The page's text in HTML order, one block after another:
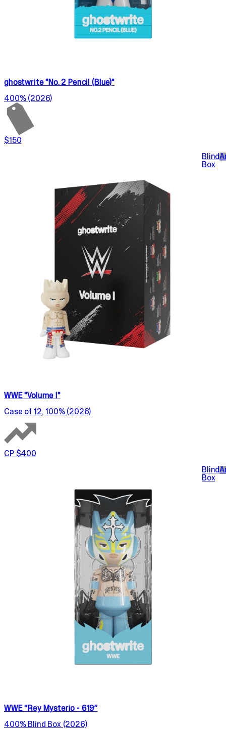
ghostwrite "No. 2 Pencil (Blue)"
400% (2026)
$150
Blind
Box
WWE "Volume I"
Case of 12, 100% (2026)
CP $400
Blind
Box
WWE “Rey Mysterio - 619”
400% Blind Box (2026)